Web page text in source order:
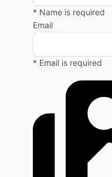
* Name is required
Email
* Email is required